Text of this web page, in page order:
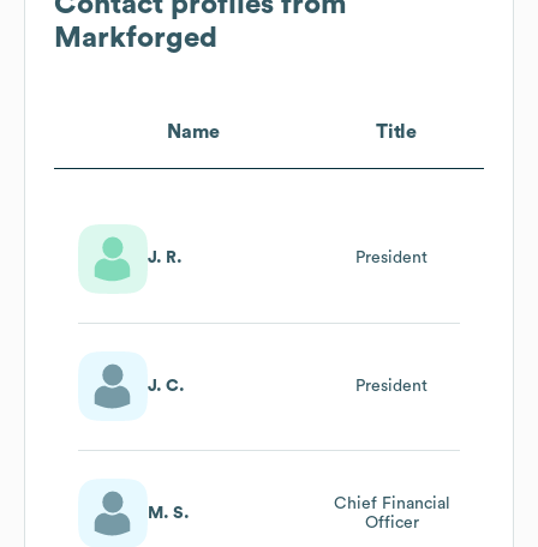
Markforged
Name Title
J. R. President
J. C. President
M. S.
Chief Financial
Officer